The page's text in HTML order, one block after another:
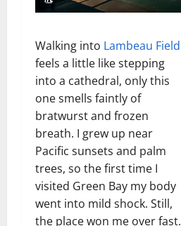
Walking into Lambeau Field
feels a little like stepping
into a cathedral, only this
one smells faintly of
bratwurst and frozen
breath. I grew up near
Pacific sunsets and palm
trees, so the first time I
visited Green Bay my body
went into mild shock. Still,
the place won me over fast.